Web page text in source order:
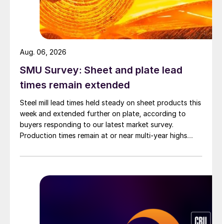
SMU Survey: Sheet and plate lead
times remain extended
Steel mill lead times held steady on sheet products this
week and extended further on plate, according to
buyers responding to our latest market survey.
Production times remain at or near multi-year highs
than they were last summer.
Aug. 06, 2026